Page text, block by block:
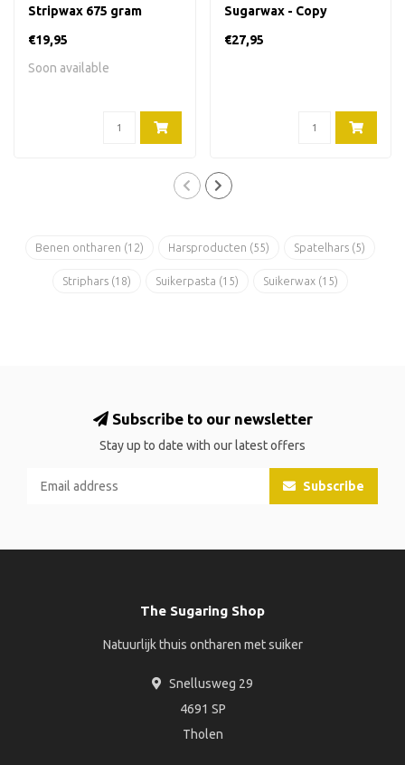
Stripwax 675 gram
€19,95
Soon available
Sugarwax - Copy
€27,95
Benen ontharen (12) Harsproducten (55) Spatelhars (5)
Striphars (18) Suikerpasta (15) Suikerwax (15)
Subscribe to our newsletter
Stay up to date with our latest offers
Subscribe
The Sugaring Shop
Natuurlijk thuis ontharen met suiker
Snellusweg 29
4691 SP
Tholen